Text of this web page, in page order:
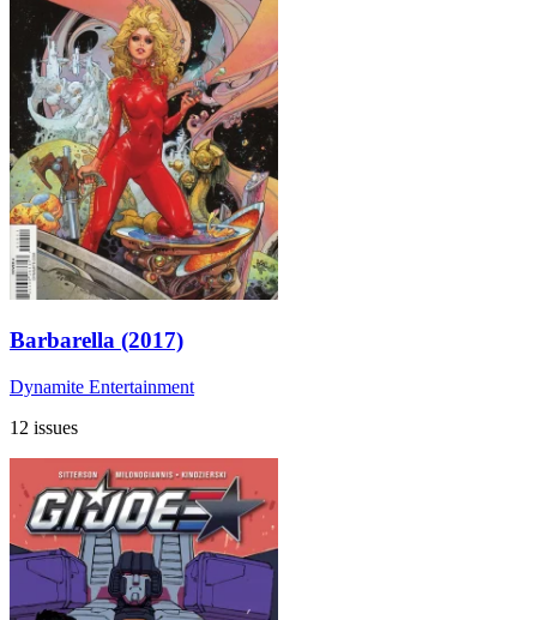
Barbarella (2017)
Dynamite Entertainment
12 issues